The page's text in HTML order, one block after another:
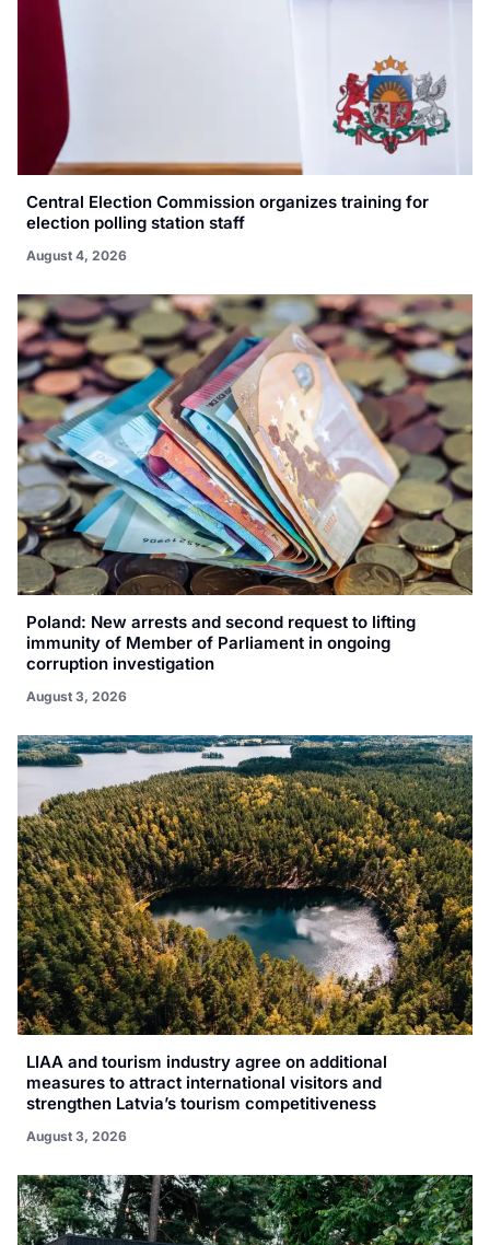
Central Election Commission organizes training for
election polling station staff
August 4, 2026
Poland: New arrests and second request to lifting
immunity of Member of Parliament in ongoing
corruption investigation
August 3, 2026
LIAA and tourism industry agree on additional
measures to attract international visitors and
strengthen Latvia’s tourism competitiveness
August 3, 2026